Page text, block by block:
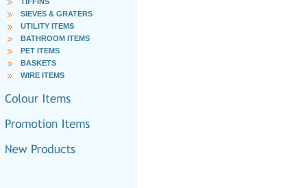
SIEVES & GRATERS
UTILITY ITEMS
BATHROOM ITEMS
PET ITEMS
BASKETS
WIRE ITEMS